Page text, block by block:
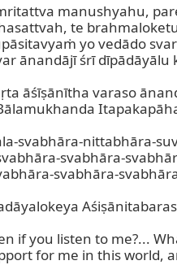
manushyahu,
te
yo vedādo
ānandājī śrī dīpādāyālu
āśīṣānītha varaso
svabhāra-nittabhāra-
svabhāra-
svabhāra-
if you listen to me?...
for me in this